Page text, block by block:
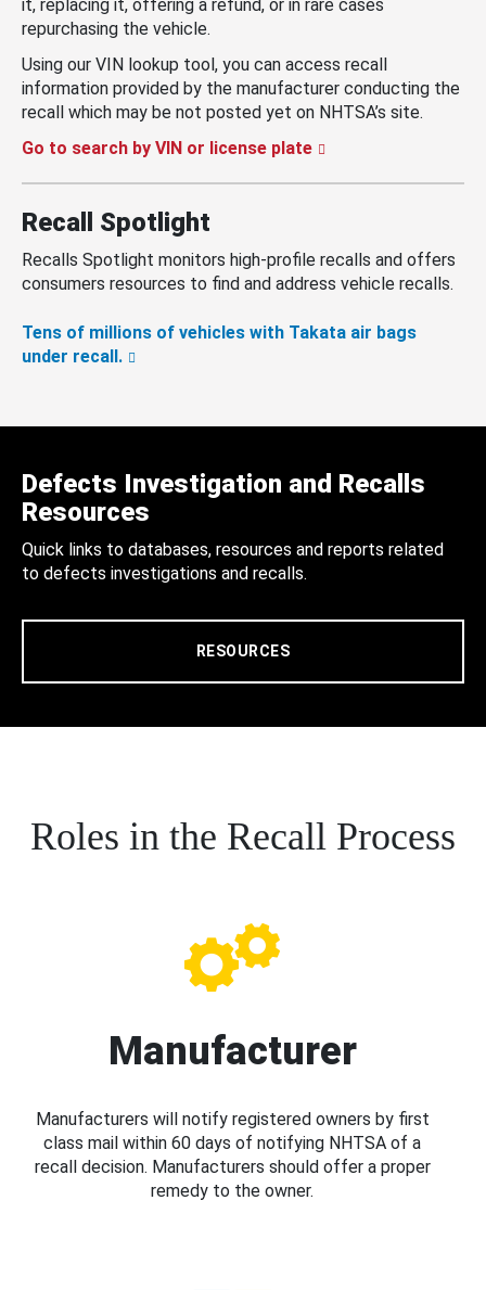
it, replacing it, offering a refund, or in rare cases
repurchasing the vehicle.
Using our VIN lookup tool, you can access recall
information provided by the manufacturer conducting the
recall which may be not posted yet on NHTSA’s site.
Go to search by VIN or license plate
Recall Spotlight
Recalls Spotlight monitors high-profile recalls and offers
consumers resources to find and address vehicle recalls.
Tens of millions of vehicles with Takata air bags
under recall.
Defects Investigation and Recalls
Resources
Quick links to databases, resources and reports related
to defects investigations and recalls.
RESOURCES
Roles in the Recall Process
Manufacturer
Manufacturers will notify registered owners by first
class mail within 60 days of notifying NHTSA of a
recall decision. Manufacturers should offer a proper
remedy to the owner.